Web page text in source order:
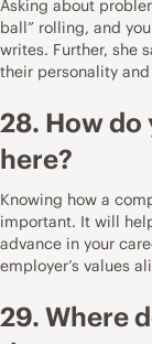
Asking about
ball” rolling, and
writes. Further, she
their personality
28. How do
here?
Knowing how a
important. It will
advance in your
employer’s values
29. Where